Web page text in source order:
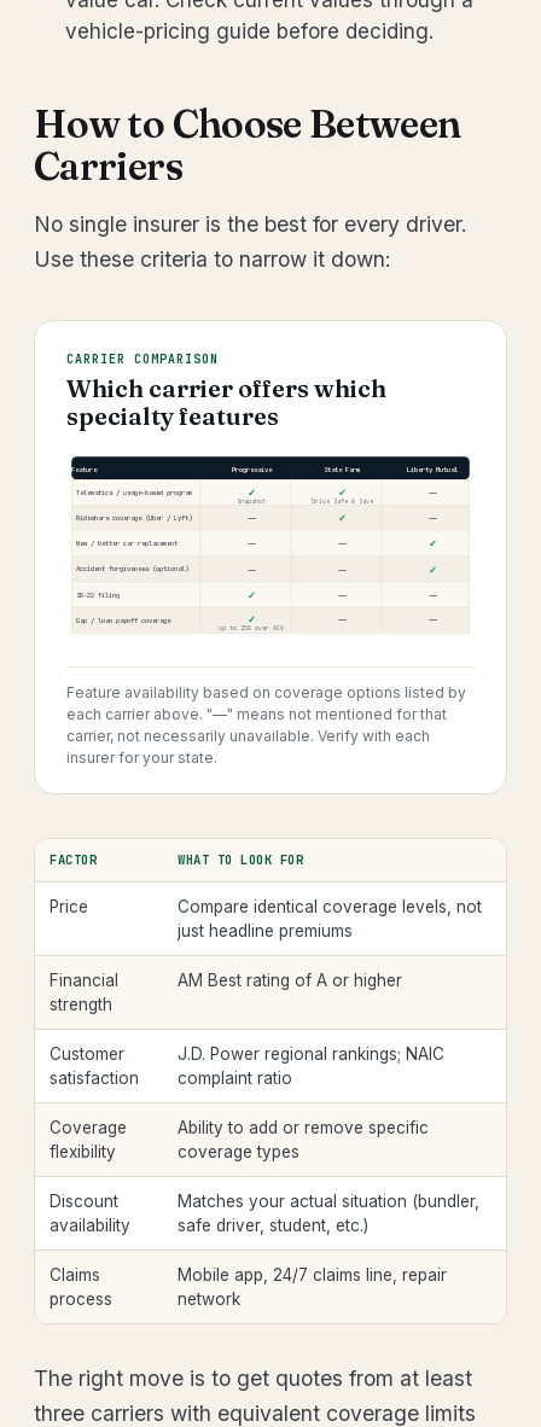
vehicle-pricing guide before deciding.
How to Choose Between
Carriers
No single insurer is the best for every driver.
Use these criteria to narrow it down:
CARRIER COMPARISON
Which carrier offers which
specialty features
Feature Progressive State Farm Liberty Mutual
Telematics / usage-based program
Rideshare coverage (Uber / Lyft)
New / better car replacement
Accident forgiveness (optional)
SR-22 filing
Gap / loan payoff coverage
✓
Snapshot
✓
Drive Safe & Save
—
— ✓ —
— — ✓
— — ✓
✓ — —
✓
up to 25% over ACV
— —
Feature availability based on coverage options listed by
each carrier above. "—" means not mentioned for that
carrier, not necessarily unavailable. Verify with each
insurer for your state.
FACTOR WHAT TO LOOK FOR
Price
Compare identical coverage levels, not
just headline premiums
Financial
strength
AM Best rating of A or higher
Customer
satisfaction
J.D. Power regional rankings; NAIC
complaint ratio
Coverage
flexibility
Ability to add or remove specific
coverage types
Discount
availability
Matches your actual situation (bundler,
safe driver, student, etc.)
Claims
process
Mobile app, 24/7 claims line, repair
network
The right move is to get quotes from at least
three carriers with equivalent coverage limits